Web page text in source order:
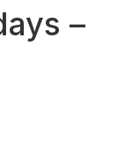
–